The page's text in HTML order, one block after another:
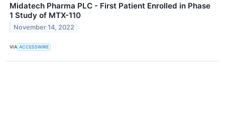
Midatech Pharma PLC - First Patient Enrolled in Phase
1 Study of MTX-110
November 14, 2022
VIA ACCESSWIRE